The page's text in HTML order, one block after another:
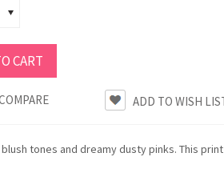
tones and dreamy dusty pinks. This print